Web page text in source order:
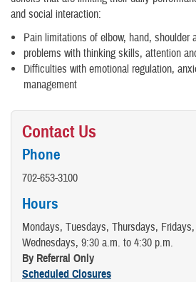
and social interaction:
Pain limitations of elbow, hand, shoulder
problems with thinking skills, attention
Difficulties with emotional regulation,
management
Contact Us
Phone
702-653-3100
Hours
Mondays, Tuesdays, Thursdays,
Wednesdays, 9:30 a.m. to 4:30 p.m.
By Referral Only
Scheduled Closures